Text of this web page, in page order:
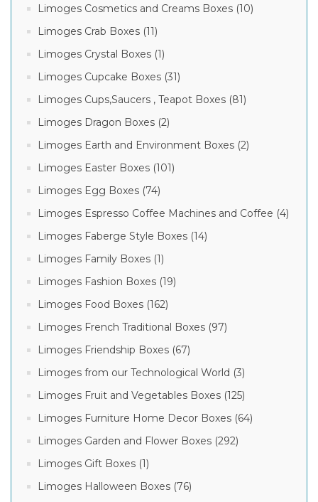
Limoges Cosmetics and Creams Boxes (10)
Limoges Crab Boxes (11)
Limoges Crystal Boxes (1)
Limoges Cupcake Boxes (31)
Limoges Cups,Saucers , Teapot Boxes (81)
Limoges Dragon Boxes (2)
Limoges Earth and Environment Boxes (2)
Limoges Easter Boxes (101)
Limoges Egg Boxes (74)
Limoges Espresso Coffee Machines and Coffee (4)
Limoges Faberge Style Boxes (14)
Limoges Family Boxes (1)
Limoges Fashion Boxes (19)
Limoges Food Boxes (162)
Limoges French Traditional Boxes (97)
Limoges Friendship Boxes (67)
Limoges from our Technological World (3)
Limoges Fruit and Vegetables Boxes (125)
Limoges Furniture Home Decor Boxes (64)
Limoges Garden and Flower Boxes (292)
Limoges Gift Boxes (1)
Limoges Halloween Boxes (76)